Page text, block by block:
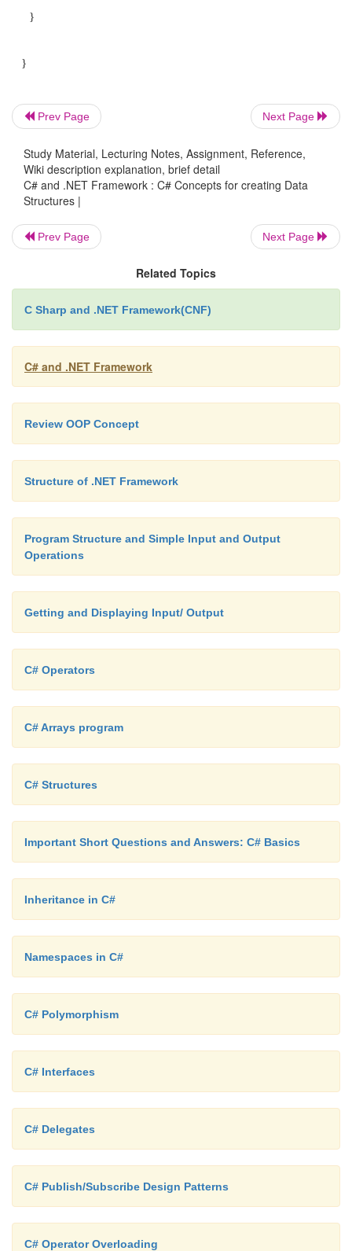
public class MyClass
{
public static void Main()
{
string [] fs =
bool foundXML = false;
int i = 0;
for (i = 0; i < fs.Length; i++)
{
if (foundXML)
Console.WriteLine("XML file found - " + fs[i]);
Console.WriteLine("No XML files found.");
}
}
Prev Page Next Page
Study Material, Lecturing Notes, Assignment, Reference,
Wiki description explanation, brief detail
C# and .NET Framework : C# Concepts for creating Data
Structures |
Prev Page Next Page
Related Topics
C Sharp and .NET Framework(CNF)
C# and .NET Framework
Review OOP Concept
Structure of .NET Framework
Program Structure and Simple Input and Output
Operations
Getting and Displaying Input/ Output
C# Operators
C# Arrays program
C# Structures
Important Short Questions and Answers: C# Basics
Inheritance in C#
Namespaces in C#
C# Polymorphism
C# Interfaces
C# Delegates
C# Publish/Subscribe Design Patterns
C# Operator Overloading